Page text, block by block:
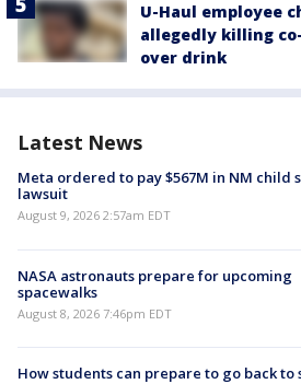
U-Haul employee
allegedly killing
over drink
Latest News
Meta ordered to pay $567M in NM child
lawsuit
August 9, 2026 2:57am EDT
NASA astronauts prepare for upcoming
spacewalks
August 8, 2026 7:46pm EDT
How students can prepare to go back to